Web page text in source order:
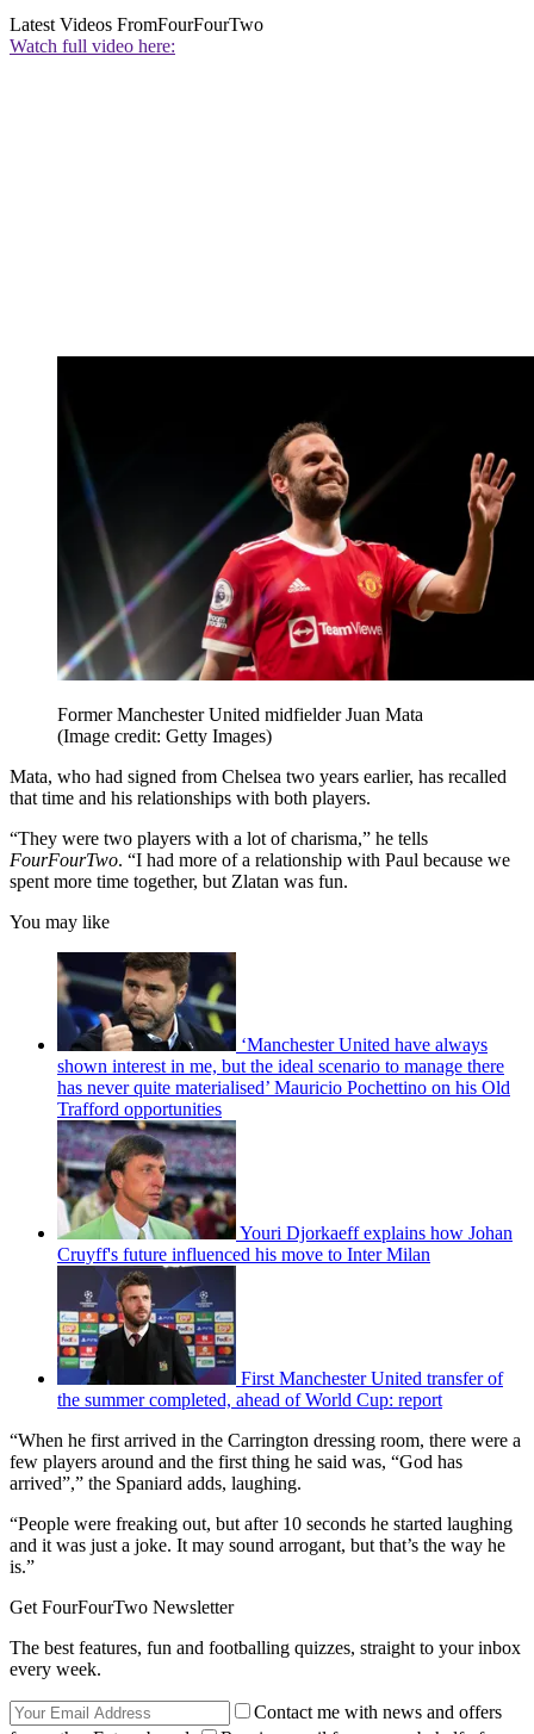
Latest Videos FromFourFourTwo
Watch full video here:
Former Manchester United midfielder Juan Mata
(Image credit: Getty Images)
Mata, who had signed from Chelsea two years earlier, has recalled
that time and his relationships with both players.
“They were two players with a lot of charisma,” he tells
FourFourTwo. “I had more of a relationship with Paul because we
spent more time together, but Zlatan was fun.
You may like
‘Manchester United have always
shown interest in me, but the ideal scenario to manage there
has never quite materialised’ Mauricio Pochettino on his Old
Trafford opportunities
Youri Djorkaeff explains how Johan
Cruyff's future influenced his move to Inter Milan
First Manchester United transfer of
the summer completed, ahead of World Cup: report
“When he first arrived in the Carrington dressing room, there were a
few players around and the first thing he said was, “God has
arrived”,” the Spaniard adds, laughing.
“People were freaking out, but after 10 seconds he started laughing
and it was just a joke. It may sound arrogant, but that’s the way he
is.”
Get FourFourTwo Newsletter
The best features, fun and footballing quizzes, straight to your inbox
every week.
Contact me with news and offers